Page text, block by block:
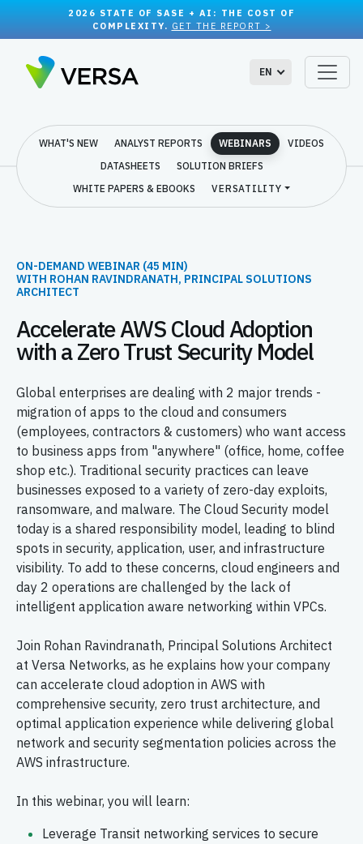
2026 STATE OF SASE + AI: THE COST OF
COMPLEXITY. GET THE REPORT >
EN
WHAT'S NEW ANALYST REPORTS WEBINARS
VIDEOS
DATASHEETS
SOLUTION BRIEFS
WHITE PAPERS & EBOOKS
VERSATILITY
ON-DEMAND WEBINAR (45 MIN)
WITH ROHAN RAVINDRANATH, PRINCIPAL SOLUTIONS
ARCHITECT
Accelerate AWS Cloud Adoption
with a Zero Trust Security Model
Global enterprises are dealing with 2 major trends -
migration of apps to the cloud and consumers
(employees, contractors & customers) who want access
to business apps from "anywhere" (office, home, coffee
shop etc.). Traditional security practices can leave
businesses exposed to a variety of zero-day exploits,
ransomware, and malware. The Cloud Security model
today is a shared responsibility model, leading to blind
spots in security, application, user, and infrastructure
visibility. To add to these concerns, cloud engineers and
day 2 operations are challenged by the lack of
intelligent application aware networking within VPCs.
Join Rohan Ravindranath, Principal Solutions Architect
at Versa Networks, as he explains how your company
can accelerate cloud adoption in AWS with
comprehensive security, zero trust architecture, and
optimal application experience while delivering global
network and security segmentation policies across the
AWS infrastructure.
In this webinar, you will learn:
Leverage Transit networking services to secure